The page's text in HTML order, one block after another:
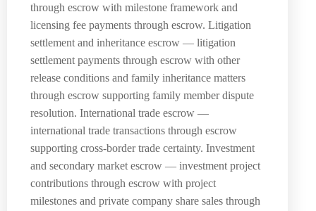
through escrow with milestone framework and
licensing fee payments through escrow. Litigation
settlement and inheritance escrow — litigation
settlement payments through escrow with other
release conditions and family inheritance matters
through escrow supporting family member dispute
resolution. International trade escrow —
international trade transactions through escrow
supporting cross-border trade certainty. Investment
and secondary market escrow — investment project
contributions through escrow with project
milestones and private company share sales through